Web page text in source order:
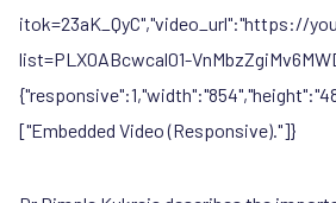
itok=23aK_QyC","video_url":"https://
list=PLX0ABcwcal01-
["Embedded Video (Responsive)."]}